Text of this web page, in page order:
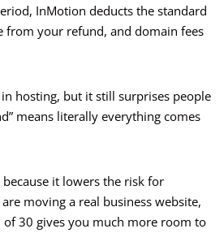
InMotion deducts the standard
from your refund, and domain fees
hosting, but it still surprises people
means literally everything comes
it lowers the risk for
moving a real business website,
of 30 gives you much more room to